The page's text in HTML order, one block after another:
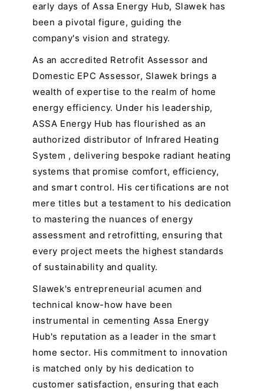
early days of Assa Energy Hub, Slawek has
been a pivotal figure, guiding the
company's vision and strategy.
As an accredited Retrofit Assessor and
Domestic EPC Assessor, Slawek brings a
wealth of expertise to the realm of home
energy efficiency. Under his leadership,
ASSA Energy Hub has flourished as an
authorized distributor of Infrared Heating
System , delivering bespoke radiant heating
systems that promise comfort, efficiency,
and smart control. His certifications are not
mere titles but a testament to his dedication
to mastering the nuances of energy
assessment and retrofitting, ensuring that
every project meets the highest standards
of sustainability and quality.
Slawek's entrepreneurial acumen and
technical know-how have been
instrumental in cementing Assa Energy
Hub's reputation as a leader in the smart
home sector. His commitment to innovation
is matched only by his dedication to
customer satisfaction, ensuring that each